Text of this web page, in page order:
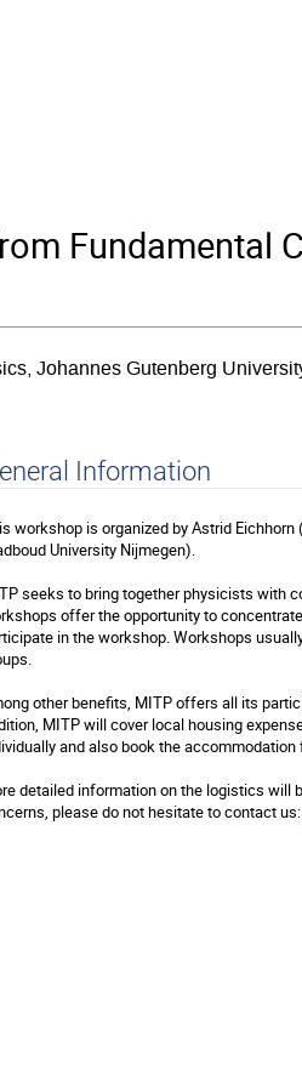
Fundamental
Johannes Gutenberg
Information
workshop is organized by Astrid
University Nijmegen).
seeks to bring together physicists with
offer the opportunity to
in the workshop. Workshops
other benefits, MITP offers all its
MITP will cover local housing
and also book the
detailed information on the logistics will
please do not hesitate to contact us: